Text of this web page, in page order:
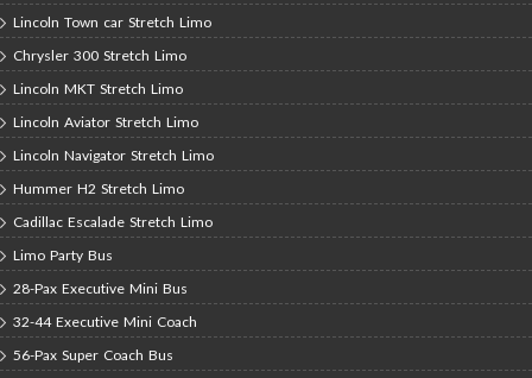
Lincoln Town car Stretch Limo
Chrysler 300 Stretch Limo
Lincoln MKT Stretch Limo
Lincoln Aviator Stretch Limo
Lincoln Navigator Stretch Limo
Hummer H2 Stretch Limo
Cadillac Escalade Stretch Limo
Limo Party Bus
28-Pax Executive Mini Bus
32-44 Executive Mini Coach
56-Pax Super Coach Bus